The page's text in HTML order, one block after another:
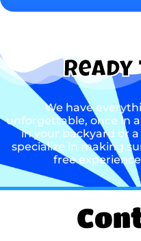
We have
unforgettable, once in
in your backyard or
specialize in making
free